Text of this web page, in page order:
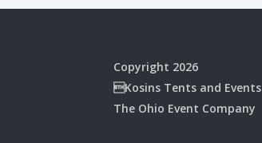
Copyright 2026
Kosins Tents and Events
The Ohio Event Company